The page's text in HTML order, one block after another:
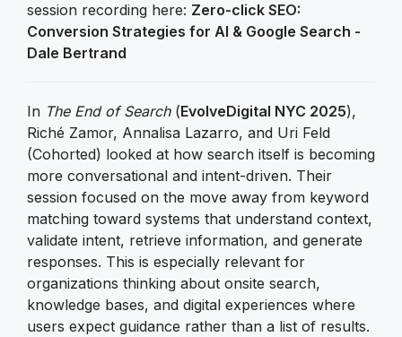
session recording here: Zero-click SEO:
Conversion Strategies for AI & Google Search -
Dale Bertrand
In The End of Search(EvolveDigital NYC 2025),
Riché Zamor, Annalisa Lazarro, and Uri Feld
(Cohorted) looked at how search itself is becoming
more conversational and intent-driven. Their
session focused on the move away from keyword
matching toward systems that understand context,
validate intent, retrieve information, and generate
responses. This is especially relevant for
organizations thinking about onsite search,
knowledge bases, and digital experiences where
users expect guidance rather than a list of results.